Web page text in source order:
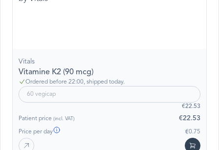
Vitals
Vitamine K2 (90 mcg)
Ordered before 22:00, shipped today.
60 vegicap
€22.53
Patient price (incl. VAT) €22.53
Price per day €0.75